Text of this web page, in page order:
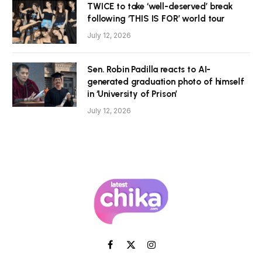
TWICE to take ‘well-deserved’ break
following ‘THIS IS FOR’ world tour
July 12, 2026
Sen. Robin Padilla reacts to AI-
generated graduation photo of himself
in ‘University of Prison’
July 12, 2026
Facebook
X
Instagram